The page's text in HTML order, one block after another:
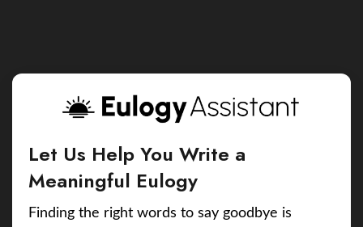
Let Us Help You Write a
Meaningful Eulogy
Finding the right words to say goodbye is